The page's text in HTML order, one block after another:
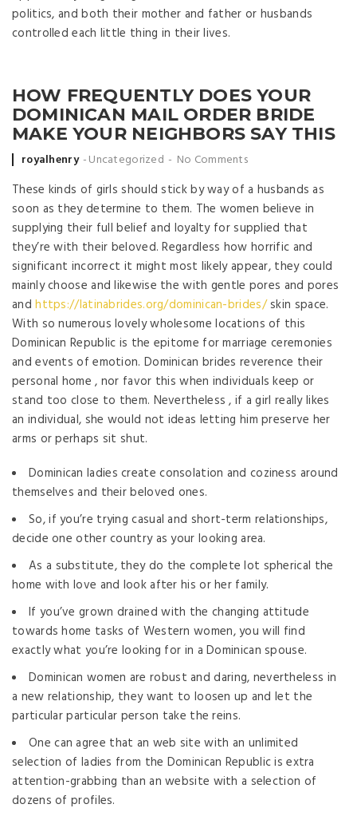
politics, and both their mother and father or husbands
controlled each little thing in their lives.
HOW FREQUENTLY DOES YOUR
DOMINICAN MAIL ORDER BRIDE
MAKE YOUR NEIGHBORS SAY THIS
Posted by
royalhenry Uncategorized No Comments
These kinds of girls should stick by way of a husbands as
soon as they determine to them. The women believe in
supplying their full belief and loyalty for supplied that
they’re with their beloved. Regardless how horrific and
significant incorrect it might most likely appear, they could
mainly choose and likewise the with gentle pores and pores
andhttps://latinabrides.org/dominican-brides/skin space.
With so numerous lovely wholesome locations of this
Dominican Republic is the epitome for marriage ceremonies
and events of emotion. Dominican brides reverence their
personal home , nor favor this when individuals keep or
stand too close to them. Nevertheless , if a girl really likes
an individual, she would not ideas letting him preserve her
arms or perhaps sit shut.
Dominican ladies create consolation and coziness around
themselves and their beloved ones.
So, if you’re trying casual and short-term relationships,
decide one other country as your looking area.
As a substitute, they do the complete lot spherical the
home with love and look after his or her family.
If you’ve grown drained with the changing attitude
towards home tasks of Western women, you will find
exactly what you’re looking for in a Dominican spouse.
Dominican women are robust and daring, nevertheless in
a new relationship, they want to loosen up and let the
particular particular person take the reins.
One can agree that an web site with an unlimited
selection of ladies from the Dominican Republic is extra
attention-grabbing than an website with a selection of
dozens of profiles.